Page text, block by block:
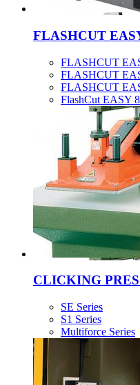
FLASHCUT
FLASHCUT
FLASHCUT
FLASHCUT
FlashCut EASY
CLICKING
SE Series
S1 Series
Multiforce Series